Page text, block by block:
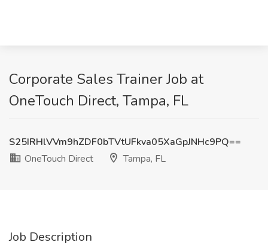
Corporate Sales Trainer Job at
OneTouch Direct, Tampa, FL
S25IRHlVVm9hZDF0bTVtUFkva05XaGpJNHc9PQ==
OneTouch Direct
Tampa, FL
Job Description